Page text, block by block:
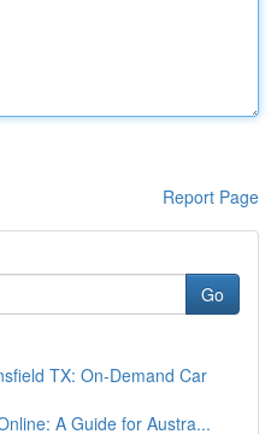
Report Page
Go
TX: On-Demand Car
A Guide for Austra...